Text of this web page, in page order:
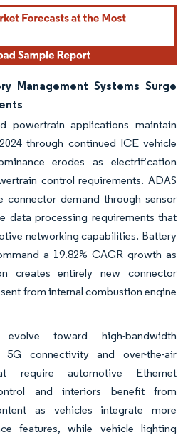
Management Systems Surge
powertrain applications maintain
through continued ICE vehicle
erodes as electrification
control requirements. ADAS
connector demand through sensor
data processing requirements that
networking capabilities. Battery
a 19.82% CAGR growth as
creates entirely new connector
from internal combustion engine
evolve toward high-bandwidth
5G connectivity and over-the-air
require automotive Ethernet
and interiors benefit from
as vehicles integrate more
features, while vehicle lighting